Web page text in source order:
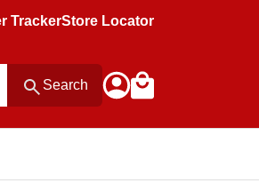
TrackerStore Locator
Search